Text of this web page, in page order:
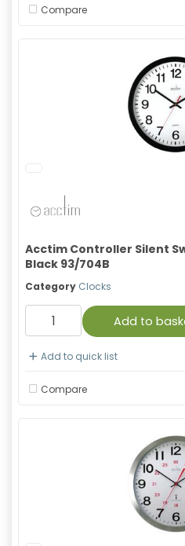
Compare
Acctim Controller Silent
Black 93/704B
Category Clocks
Add to
Add to quick list
Compare